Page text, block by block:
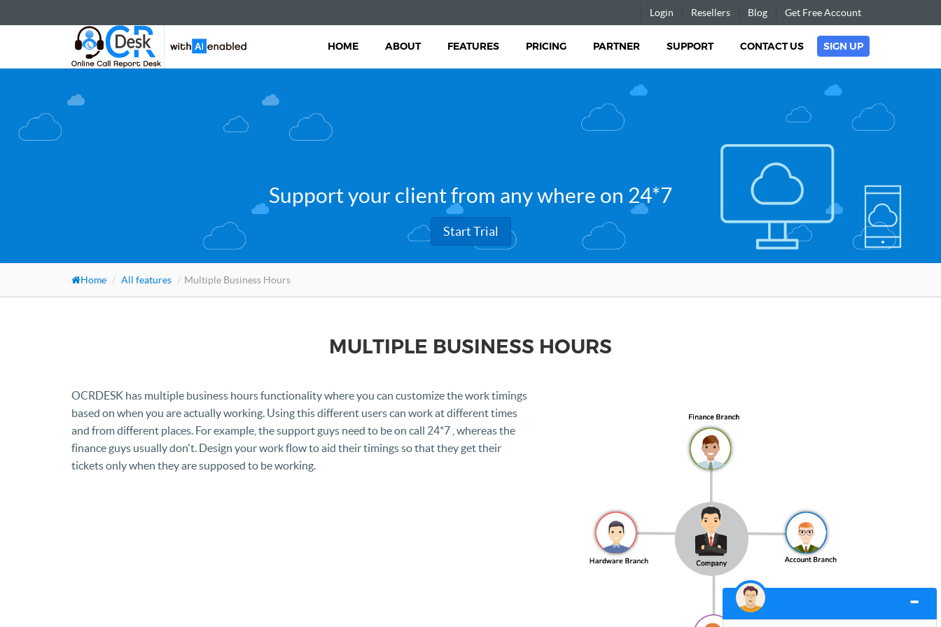
Login Resellers Blog Get Free Account
HOME ABOUT FEATURES PRICING PARTNER SUPPORT CONTACT US SIGN UP
Support your client from any where on 24*7
Start Trial
Home All features Multiple Business Hours
MULTIPLE BUSINESS HOURS
OCRDESK has multiple business hours functionality where you can customize the work timings
based on when you are actually working. Using this different users can work at different times
and from different places. For example, the support guys need to be on call 24*7 , whereas the
finance guys usually don't. Design your work flow to aid their timings so that they get their
tickets only when they are supposed to be working.